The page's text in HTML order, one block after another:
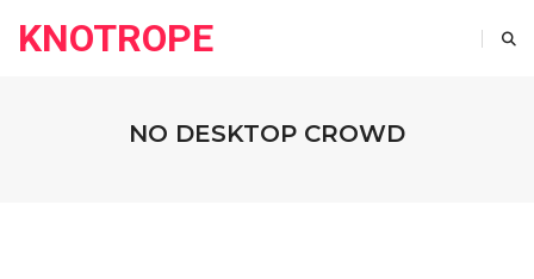
KNOTROPE
NO DESKTOP CROWD